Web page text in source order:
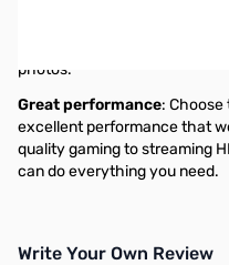
photos.
Great performance:
excellent performance that
quality gaming to streaming
can do everything you need.
Write Your Own Review